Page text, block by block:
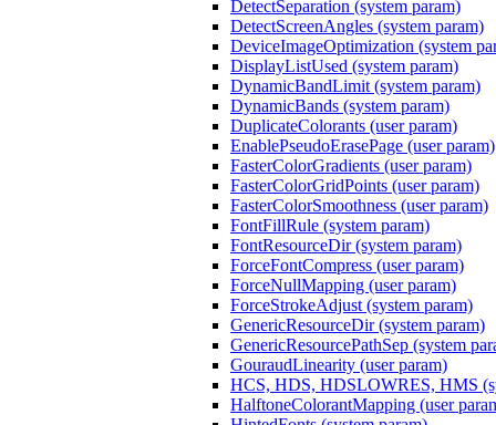
DetectSeparation (system param)
DetectScreenAngles (system param)
DeviceImageOptimization (system
DisplayListUsed (system param)
DynamicBandLimit (system param)
DynamicBands (system param)
DuplicateColorants (user param)
EnablePseudoErasePage (user param)
FasterColorGradients (user param)
FasterColorGridPoints (user param)
FasterColorSmoothness (user param)
FontFillRule (system param)
FontResourceDir (system param)
ForceFontCompress (user param)
ForceNullMapping (user param)
ForceStrokeAdjust (system param)
GenericResourceDir (system param)
GenericResourcePathSep (system
GouraudLinearity (user param)
HCS, HDS, HDSLOWRES, HMS
HalftoneColorantMapping (user